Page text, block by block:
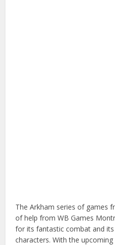
The Arkham series of games
of help from WB Games
for its fantastic combat and
characters. With the